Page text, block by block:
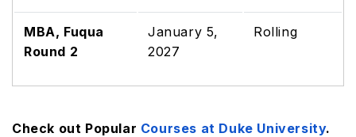
MBA, Fuqua
Round 2
January 5,
2027
Rolling
Check out Popular Courses at Duke University.